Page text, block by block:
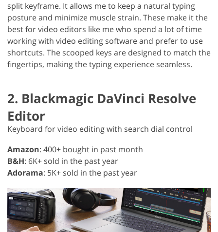
split keyframe. It allows me to keep a natural typing
posture and minimize muscle strain. These make it the
best for video editors like me who spend a lot of time
working with video editing software and prefer to use
shortcuts. The scooped keys are designed to match the
fingertips, making the typing experience seamless.
2. Blackmagic DaVinci Resolve
Editor
Keyboard for video editing with search dial control
Amazon: 400+ bought in past month
B&H: 6K+ sold in the past year
Adorama: 5K+ sold in the past year